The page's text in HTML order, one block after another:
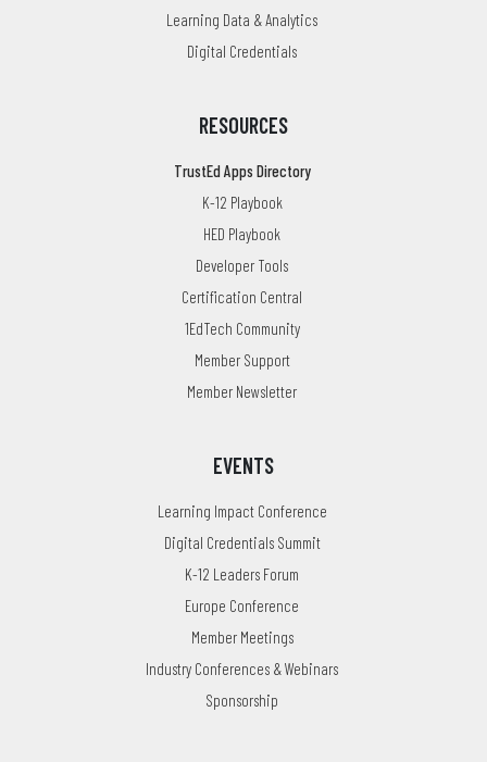
Learning Data & Analytics
Digital Credentials
RESOURCES
TrustEd Apps Directory
K-12 Playbook
HED Playbook
Developer Tools
Certification Central
1EdTech Community
Member Support
Member Newsletter
EVENTS
Learning Impact Conference
Digital Credentials Summit
K-12 Leaders Forum
Europe Conference
Member Meetings
Industry Conferences & Webinars
Sponsorship